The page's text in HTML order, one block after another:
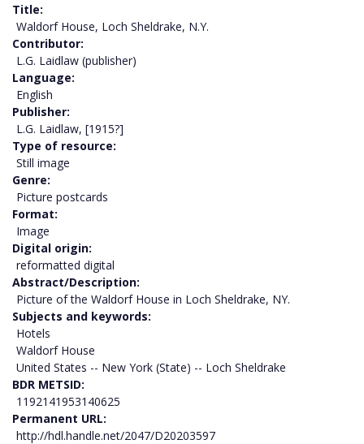
Title
Waldorf House, Loch Sheldrake, N.Y.
Contributor
L.G. Laidlaw (publisher)
Language
English
Publisher
L.G. Laidlaw, [1915?]
Type of resource
Still image
Genre
Picture postcards
Format
Image
Digital origin
reformatted digital
Abstract/Description
Picture of the Waldorf House in Loch Sheldrake, NY.
Subjects and keywords
Hotels
Waldorf House
United States -- New York (State) -- Loch Sheldrake
BDR METSID
1192141953140625
Permanent URL
http://hdl.handle.net/2047/D20203597